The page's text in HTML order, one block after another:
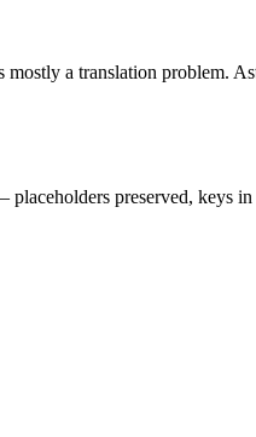
a translation problem.
preserved, keys